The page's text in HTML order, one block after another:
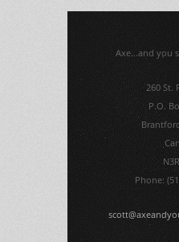
Axe...and you
260 St.
P.O.
Phone: